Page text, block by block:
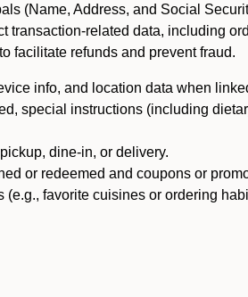
(Name, Address, and Social
transaction-related data, including
facilitate refunds and prevent fraud.
info, and location data when
special instructions (including
dine-in, or delivery.
or redeemed and coupons or
(e.g., favorite cuisines or ordering